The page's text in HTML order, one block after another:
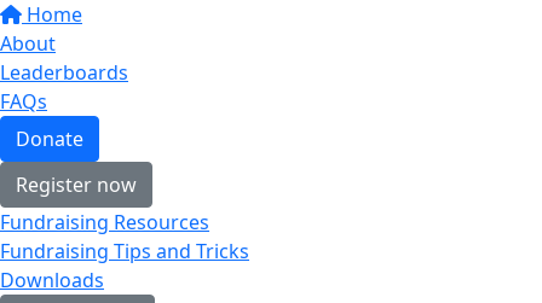
Home
About
Leaderboards
FAQs
Donate
Register now
Fundraising Resources
Fundraising Tips and Tricks
Downloads